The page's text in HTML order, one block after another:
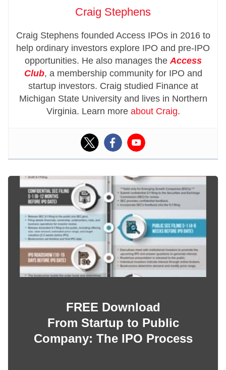
Craig Stephens
Craig Stephens founded Access IPOs in 2016 to
help ordinary investors explore IPO and pre-IPO
opportunities. He also manages the Access
Club, a membership community for IPO and
startup investors. Craig studied Finance at
Michigan State University and lives in Northern
Virginia. Learn more about Craig.
FREE Download
From Startup to Public
Company: The IPO Process